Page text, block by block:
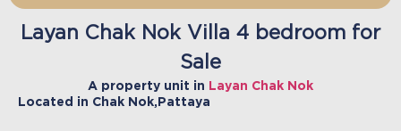
Layan Chak Nok Villa 4 bedroom for
Sale
A property unit in Layan Chak Nok
Located in Chak Nok,Pattaya